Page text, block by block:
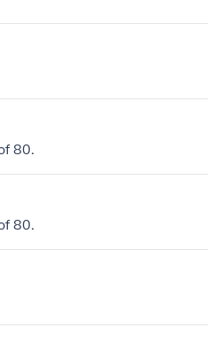
80.
80.